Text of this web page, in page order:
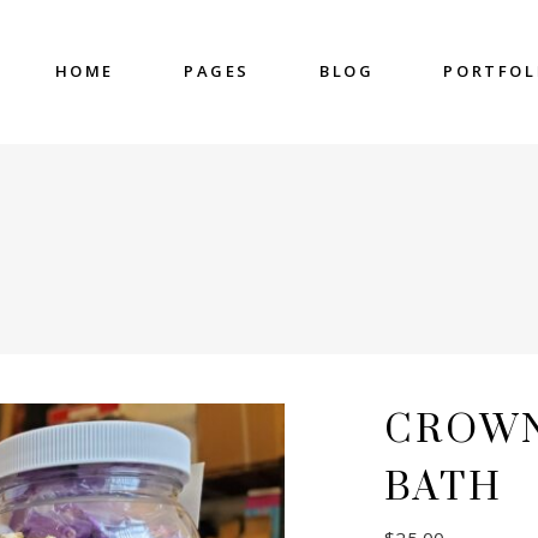
HOME PAGES BLOG
Button
Bar
Google Map
SeparatorsBATH